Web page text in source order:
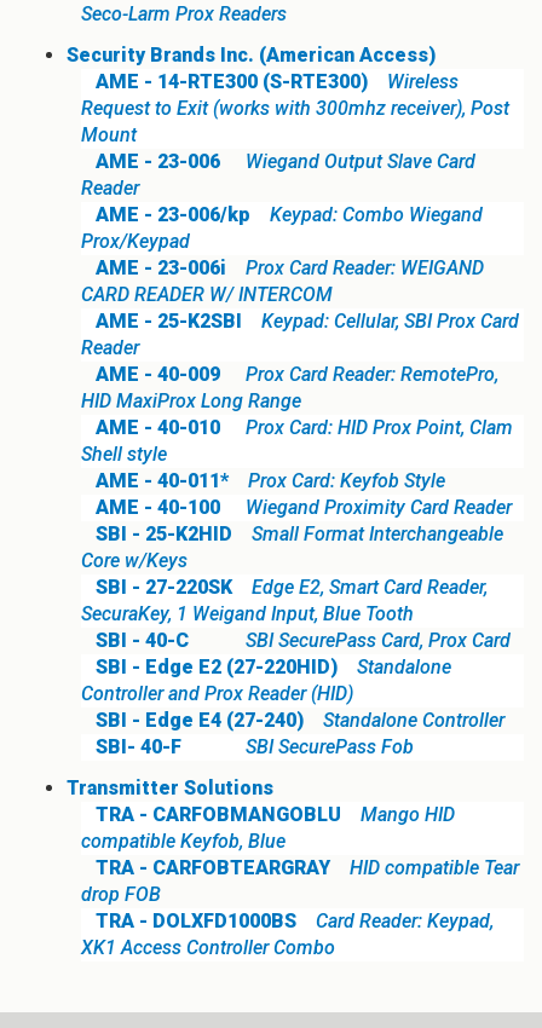
Seco-Larm Prox Readers
Security Brands Inc. (American Access)
AME - 14-RTE300 (S-RTE300)
Wireless
Request to Exit (works with 300mhz receiver), Post
Mount
AME - 23-006
Wiegand Output Slave Card
Reader
AME - 23-006/kp
Keypad: Combo Wiegand
Prox/Keypad
AME - 23-006i
Prox Card Reader: WEIGAND
CARD READER W/ INTERCOM
AME - 25-K2SBI
Keypad: Cellular, SBI Prox Card
Reader
AME - 40-009
Prox Card Reader: RemotePro,
HID MaxiProx Long Range
AME - 40-010
Prox Card: HID Prox Point, Clam
Shell style
AME - 40-011*
Prox Card: Keyfob Style
AME - 40-100
Wiegand Proximity Card Reader
SBI - 25-K2HID
Small Format Interchangeable
Core w/Keys
SBI - 27-220SK
Edge E2, Smart Card Reader,
SecuraKey, 1 Weigand Input, Blue Tooth
SBI - 40-C
SBI SecurePass Card, Prox Card
SBI - Edge E2 (27-220HID)
Standalone
Controller and Prox Reader (HID)
SBI - Edge E4 (27-240)
Standalone Controller
SBI- 40-F
SBI SecurePass Fob
Transmitter Solutions
TRA - CARFOBMANGOBLU
Mango HID
compatible Keyfob, Blue
TRA - CARFOBTEARGRAY
HID compatible Tear
drop FOB
TRA - DOLXFD1000BS
Card Reader: Keypad,
XK1 Access Controller Combo